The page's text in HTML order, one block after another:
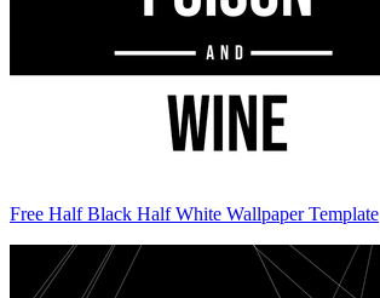
Free Half Black Half White Wallpaper Template